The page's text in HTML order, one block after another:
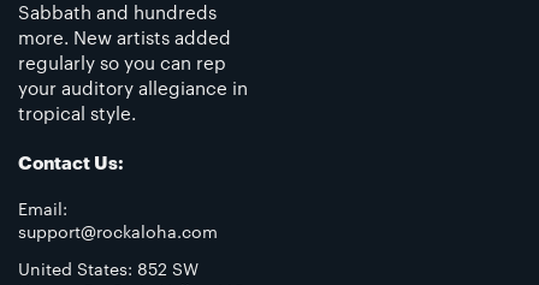
Sabbath and hundreds
more. New artists added
regularly so you can rep
your auditory allegiance in
tropical style.
Contact Us:
Email:
support@rockaloha.com
United States: 852 SW